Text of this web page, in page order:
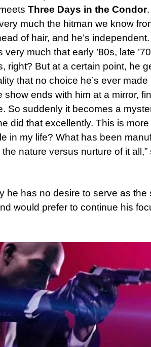
Three Days in the Condor.
much the hitman we know
of hair, and he’s
very much that early ’80s, late
right? But at a certain point, he
that no choice he’s ever
show ends with him at a mirror,
So suddenly it becomes a
did that excellently. This is more
in my life? What has been
the nature versus nurture of it all,”
he has no desire to serve as the
would prefer to continue his